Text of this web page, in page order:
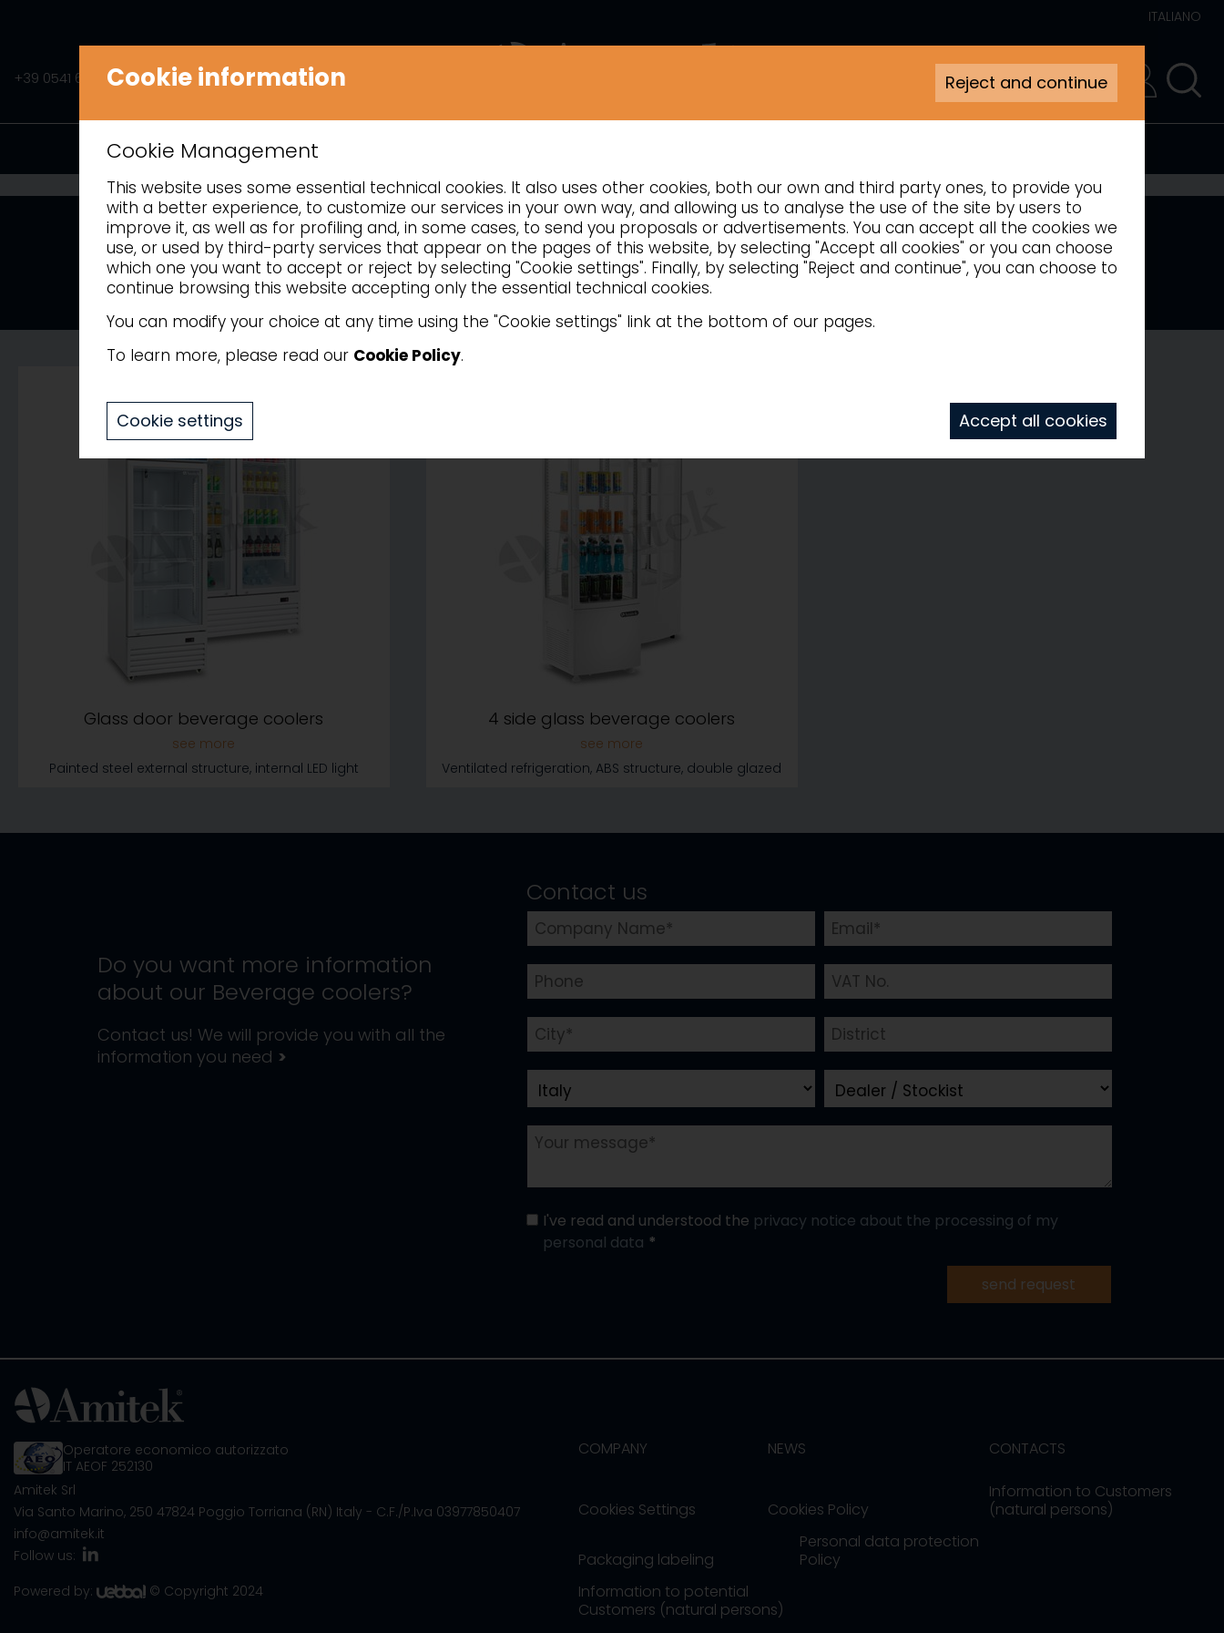
ITALIANO
+39 0541 675541 INFO@AMITEK.IT
PRODUCTS
REFRIGERATION
Beverage coolers
Painted steel or ABS structure, glass door and internal LED lighting
Glass door beverage coolers
Painted steel external structure, internal LED light
4 side glass beverage coolers
Ventilated refrigeration, ABS structure, double glazed
Do you want more information
about our Beverage coolers?
Contact us! We will provide you with all the
information you need >
Contact us
I've read and understood the privacy notice about the processing of my
personal data
send request
Operatore economico autorizzato
IT AEOF 252130
Amitek Srl
Via Santo Marino, 250 47824 Poggio Torriana (RN) Italy - C.F./P.Iva 03977850407
info@amitek.it
Follow us:
Powered by:
© Copyright 2024
COMPANY NEWS CONTACTS
Cookies Settings Cookies Policy
Information to Customers
(natural persons)
Packaging labeling
Personal data protection
Policy
Information to potential
Customers (natural persons)
Cookie information Reject and continue
Cookie Management
This website uses some essential technical cookies. It also uses other cookies, both our own and third party ones, to provide you
with a better experience, to customize our services in your own way, and allowing us to analyse the use of the site by users to
improve it, as well as for profiling and, in some cases, to send you proposals or advertisements. You can accept all the cookies we
use, or used by third-party services that appear on the pages of this website, by selecting "Accept all cookies" or you can choose
which one you want to accept or reject by selecting "Cookie settings". Finally, by selecting "Reject and continue", you can choose to
continue browsing this website accepting only the essential technical cookies.
You can modify your choice at any time using the "Cookie settings" link at the bottom of our pages.
To learn more, please read our Cookie Policy.
Cookie settings Accept all cookies